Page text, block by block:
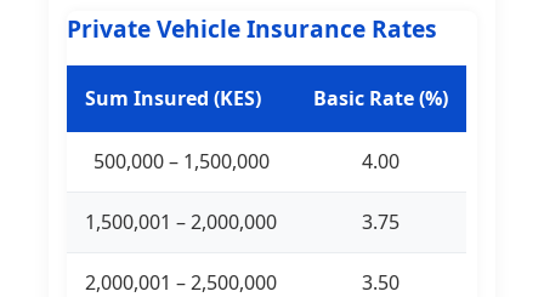
Private Vehicle Insurance Rates
Sum Insured (KES) Basic Rate (%)
500,000 – 1,500,000 4.00
1,500,001 – 2,000,000 3.75
2,000,001 – 2,500,000 3.50